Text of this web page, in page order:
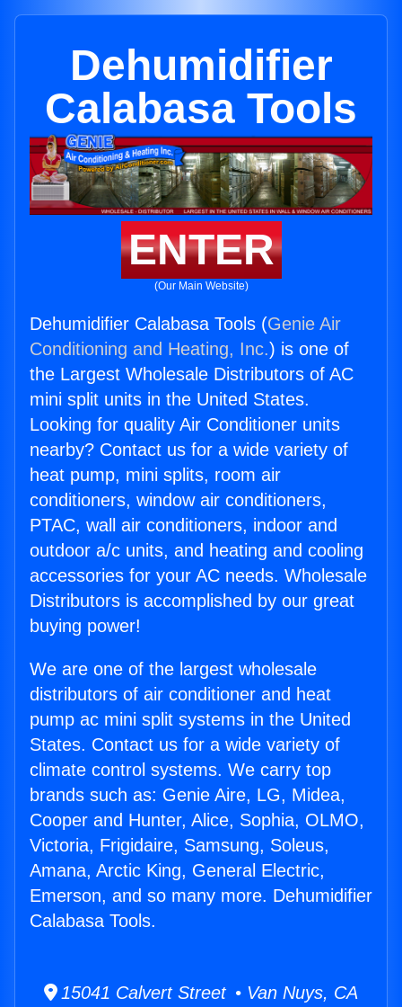
Dehumidifier
Calabasa Tools
ENTER
(Our Main Website)
Dehumidifier Calabasa Tools (Genie Air
Conditioning and Heating, Inc.) is one of
the Largest Wholesale Distributors of AC
mini split units in the United States.
Looking for quality Air Conditioner units
nearby? Contact us for a wide variety of
heat pump, mini splits, room air
conditioners, window air conditioners,
PTAC, wall air conditioners, indoor and
outdoor a/c units, and heating and cooling
accessories for your AC needs. Wholesale
Distributors is accomplished by our great
buying power!
We are one of the largest wholesale
distributors of air conditioner and heat
pump ac mini split systems in the United
States. Contact us for a wide variety of
climate control systems. We carry top
brands such as: Genie Aire, LG, Midea,
Cooper and Hunter, Alice, Sophia, OLMO,
Victoria, Frigidaire, Samsung, Soleus,
Amana, Arctic King, General Electric,
Emerson, and so many more. Dehumidifier
Calabasa Tools.
15041 Calvert Street • Van Nuys, CA